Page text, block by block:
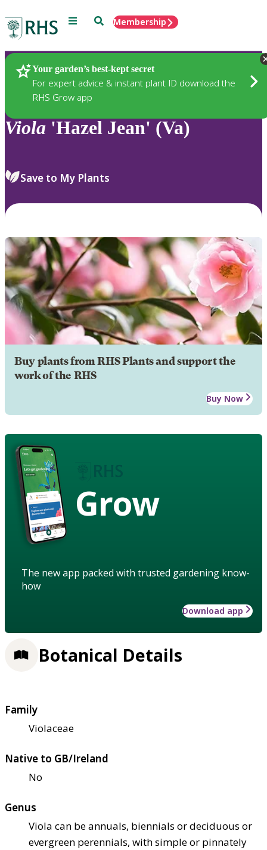
Menu SearchMembership
Your garden’s best-kept secret
For expert advice & instant plant ID download the
RHS Grow app
Plants
Viola 'Hazel Jean' (Va)
Save to My Plants
Buy plants from RHS Plants and support the
work of the RHS
Buy Now
Grow
The new app packed with trusted gardening know-
how
Download app
Botanical Details
Family
Violaceae
Native to GB/Ireland
No
Genus
Viola can be annuals, biennials or deciduous or
evergreen perennials, with simple or pinnately